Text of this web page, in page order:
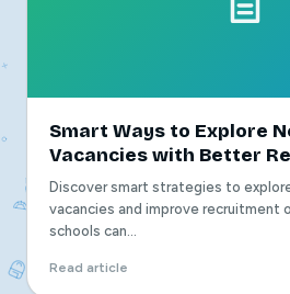
Smart Ways to Explore
Vacancies with Better
Discover smart strategies to
vacancies and improve recruitment
schools can...
Read article